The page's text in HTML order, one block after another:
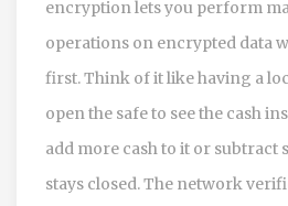
encryption lets you perform
operations on encrypted data
first. Think of it like having a
open the safe to see the cash
add more cash to it or subtract
stays closed. The network